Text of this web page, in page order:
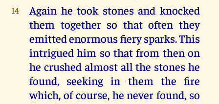
14
Again he took stones and knocked
them together so that often they
emitted enormous fiery sparks. This
intrigued him so that from then on
he crushed almost all the stones he
found, seeking in them the fire
which, of course, he never found, so